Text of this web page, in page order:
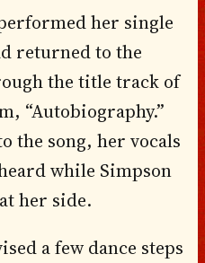
her single
returned to the
the title track of
“Autobiography.”
the song, her vocals
while Simpson
her side.
a few dance steps